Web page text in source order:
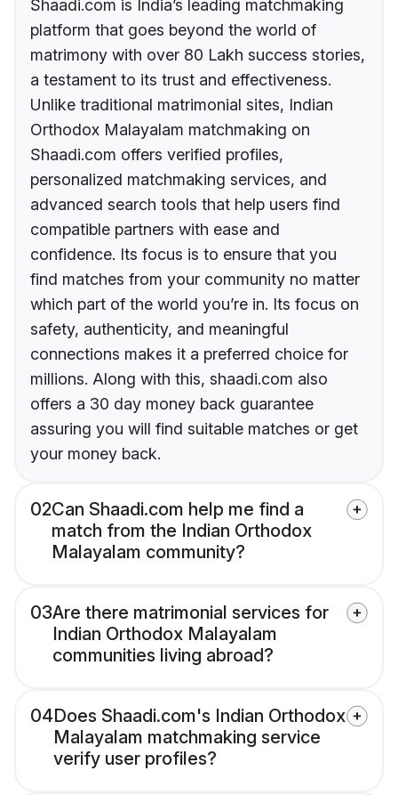
Shaadi.com is India’s leading matchmaking
platform that goes beyond the world of
matrimony with over 80 Lakh success stories,
a testament to its trust and effectiveness.
Unlike traditional matrimonial sites, Indian
Orthodox Malayalam matchmaking on
Shaadi.com offers verified profiles,
personalized matchmaking services, and
advanced search tools that help users find
compatible partners with ease and
confidence. Its focus is to ensure that you
find matches from your community no matter
which part of the world you’re in. Its focus on
safety, authenticity, and meaningful
connections makes it a preferred choice for
millions. Along with this, shaadi.com also
offers a 30 day money back guarantee
assuring you will find suitable matches or get
your money back.
02Can Shaadi.com help me find a
match from the Indian Orthodox
Malayalam community?
03Are there matrimonial services for
Indian Orthodox Malayalam
communities living abroad?
04Does Shaadi.com's Indian Orthodox
Malayalam matchmaking service
verify user profiles?